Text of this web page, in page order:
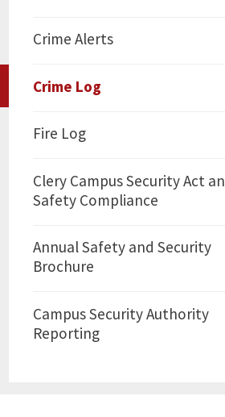
Crime Alerts
Crime Log
Fire Log
Clery Campus Security Act
Safety Compliance
Annual Safety and Security
Brochure
Campus Security Authority
Reporting